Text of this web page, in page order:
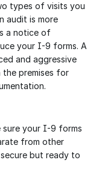
types of visits you
audit is more
a notice of
your I-9 forms. A
and aggressive
the premises for
sure your I-9 forms
from other
but ready to